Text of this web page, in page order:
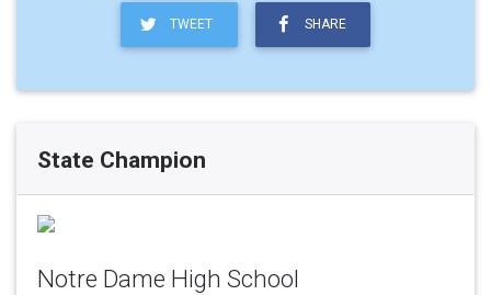
TWEET SHARE
State Champion
Notre Dame High School